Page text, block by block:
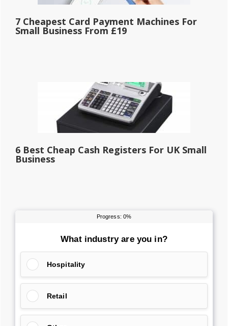
7 Cheapest Card Payment Machines For
Small Business From £19
6 Best Cheap Cash Registers For UK Small
Business